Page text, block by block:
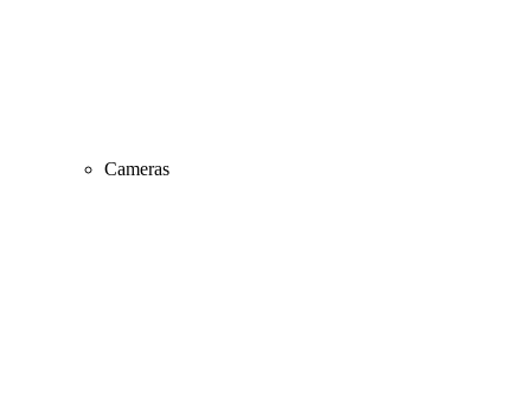
Cameras